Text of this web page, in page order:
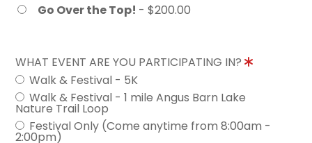
Go Over the Top! - $200.00
WHAT EVENT ARE YOU PARTICIPATING IN?
Walk & Festival - 5K
Walk & Festival - 1 mile Angus Barn Lake
Nature Trail Loop
Festival Only (Come anytime from 8:00am -
2:00pm)